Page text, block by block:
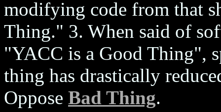
modifying code from that
Thing." 3. When said of
"YACC is a Good Thing",
thing has drastically
Oppose Bad Thing.